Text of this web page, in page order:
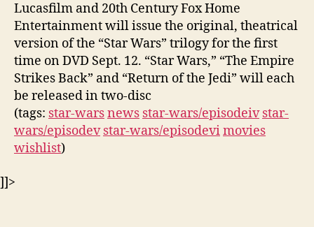
Lucasfilm and 20th Century Fox Home
Entertainment will issue the original, theatrical
version of the “Star Wars” trilogy for the first
time on DVD Sept. 12. “Star Wars,” “The Empire
Strikes Back” and “Return of the Jedi” will each
be released in two-disc
(tags: star-warsnews star-wars/episodeiv star-
wars/episodev star-wars/episodevimovies
wishlist)
]]>